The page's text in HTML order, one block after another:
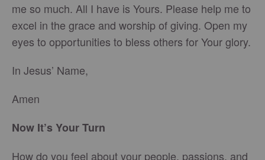
me so much. All I have is Yours. Please help me to
excel in the grace and worship of giving. Open my
eyes to opportunities to bless others for Your glory.
In Jesus’ Name,
Amen
Now It’s Your Turn
How do you feel about your people, passions, and